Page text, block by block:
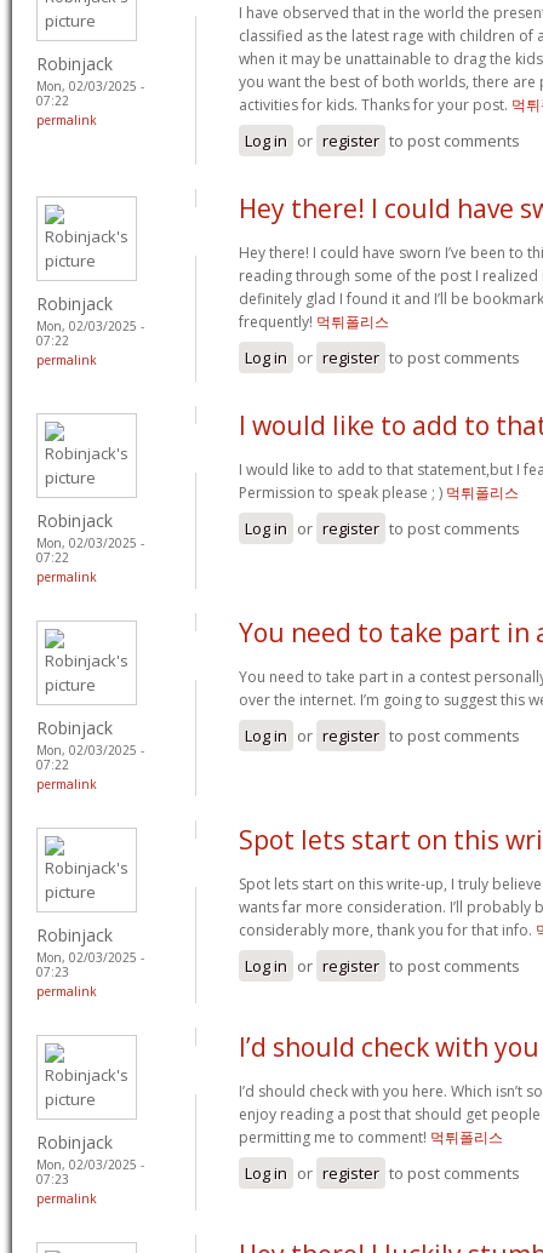
Robinjack
Mon, 02/03/2025 -
07:22
permalink
I have observed that in the world the
classified as the latest rage with children of
when it may be unattainable to drag the
you want the best of both worlds, there are
activities for kids. Thanks for your post. 먹
Log in or register to post comments
Robinjack
Mon, 02/03/2025 -
07:22
permalink
Hey there! I could have
Hey there! I could have sworn I’ve been to
reading through some of the post I realized
definitely glad I found it and I’ll be
frequently! 먹튀폴리스
Log in or register to post comments
Robinjack
Mon, 02/03/2025 -
07:22
permalink
I would like to add to
I would like to add to that statement,but I
Permission to speak please ; ) 먹튀폴리스
Log in or register to post comments
Robinjack
Mon, 02/03/2025 -
07:22
permalink
You need to take part in
You need to take part in a contest
over the internet. I’m going to suggest this
Log in or register to post comments
Robinjack
Mon, 02/03/2025 -
07:23
permalink
Spot lets start on this
Spot lets start on this write-up, I truly
wants far more consideration. I’ll probably
considerably more, thank you for that info.
Log in or register to post comments
Robinjack
Mon, 02/03/2025 -
07:23
permalink
I’d should check with you
I’d should check with you here. Which isn’t
enjoy reading a post that should get
permitting me to comment! 먹튀폴리스
Log in or register to post comments